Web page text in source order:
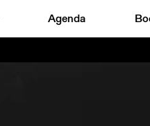
Agenda